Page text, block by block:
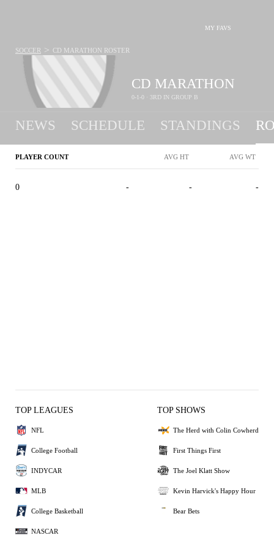
MY FAVS
CD MARATHON
0-1-0 · 3RD IN GROUP B
SOCCER > CD MARATHON ROSTER
NEWS SCHEDULE STANDINGS
PLAYER COUNT AVG HT AVG WT
0 - - -
TOP LEAGUES
NFL
College Football
INDYCAR
MLB
College Basketball
NASCAR
TOP SHOWS
The Herd with Colin Cowherd
First Things First
The Joel Klatt Show
Kevin Harvick's Happy Hour
Bear Bets